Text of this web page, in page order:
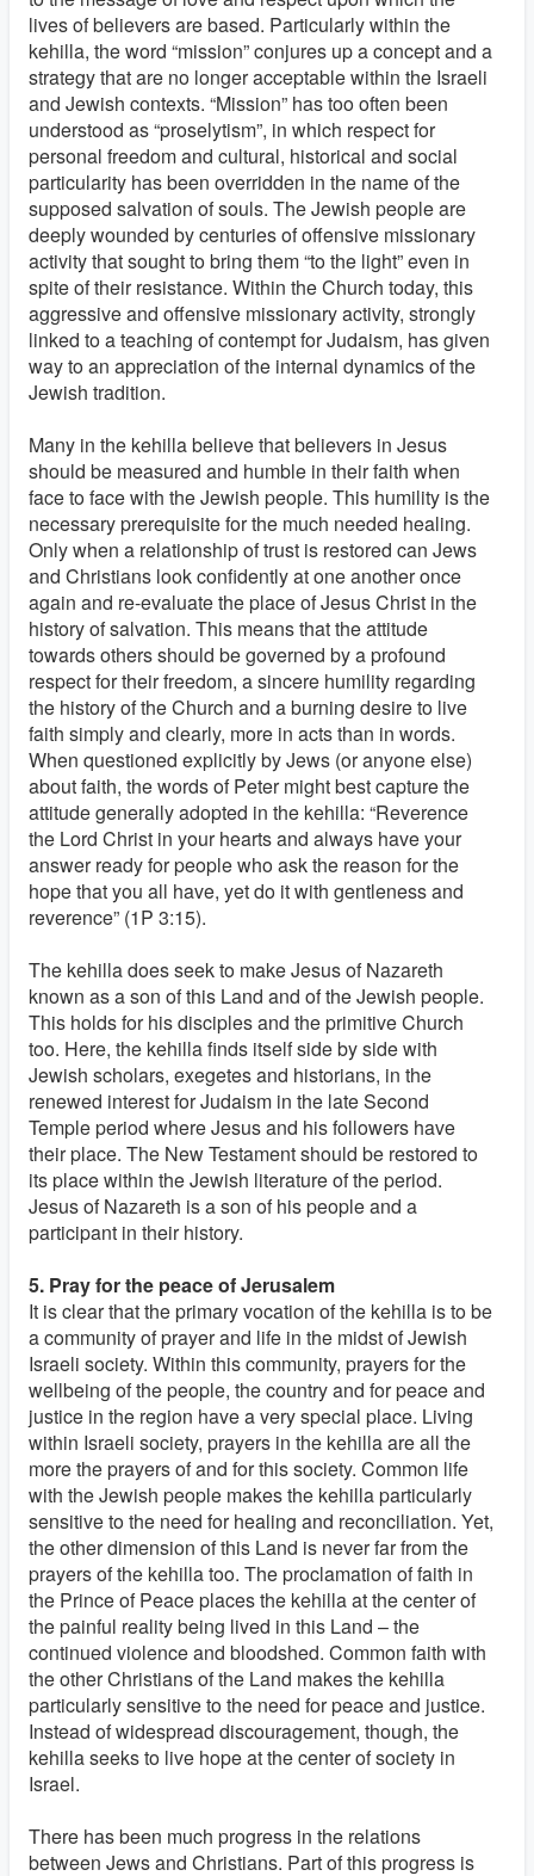
lives of believers are based. Particularly within the
kehilla, the word “mission” conjures up a concept and a
strategy that are no longer acceptable within the Israeli
and Jewish contexts. “Mission” has too often been
understood as “proselytism”, in which respect for
personal freedom and cultural, historical and social
particularity has been overridden in the name of the
supposed salvation of souls. The Jewish people are
deeply wounded by centuries of offensive missionary
activity that sought to bring them “to the light” even in
spite of their resistance. Within the Church today, this
aggressive and offensive missionary activity, strongly
linked to a teaching of contempt for Judaism, has given
way to an appreciation of the internal dynamics of the
Jewish tradition.
Many in the kehilla believe that believers in Jesus
should be measured and humble in their faith when
face to face with the Jewish people. This humility is the
necessary prerequisite for the much needed healing.
Only when a relationship of trust is restored can Jews
and Christians look confidently at one another once
again and re-evaluate the place of Jesus Christ in the
history of salvation. This means that the attitude
towards others should be governed by a profound
respect for their freedom, a sincere humility regarding
the history of the Church and a burning desire to live
faith simply and clearly, more in acts than in words.
When questioned explicitly by Jews (or anyone else)
about faith, the words of Peter might best capture the
attitude generally adopted in the kehilla: “Reverence
the Lord Christ in your hearts and always have your
answer ready for people who ask the reason for the
hope that you all have, yet do it with gentleness and
reverence” (1P 3:15).
The kehilla does seek to make Jesus of Nazareth
known as a son of this Land and of the Jewish people.
This holds for his disciples and the primitive Church
too. Here, the kehilla finds itself side by side with
Jewish scholars, exegetes and historians, in the
renewed interest for Judaism in the late Second
Temple period where Jesus and his followers have
their place. The New Testament should be restored to
its place within the Jewish literature of the period.
Jesus of Nazareth is a son of his people and a
participant in their history.
5. Pray for the peace of Jerusalem
It is clear that the primary vocation of the kehilla is to be
a community of prayer and life in the midst of Jewish
Israeli society. Within this community, prayers for the
wellbeing of the people, the country and for peace and
justice in the region have a very special place. Living
within Israeli society, prayers in the kehilla are all the
more the prayers of and for this society. Common life
with the Jewish people makes the kehilla particularly
sensitive to the need for healing and reconciliation. Yet,
the other dimension of this Land is never far from the
prayers of the kehilla too. The proclamation of faith in
the Prince of Peace places the kehilla at the center of
the painful reality being lived in this Land – the
continued violence and bloodshed. Common faith with
the other Christians of the Land makes the kehilla
particularly sensitive to the need for peace and justice.
Instead of widespread discouragement, though, the
kehilla seeks to live hope at the center of society in
Israel.
There has been much progress in the relations
between Jews and Christians. Part of this progress is